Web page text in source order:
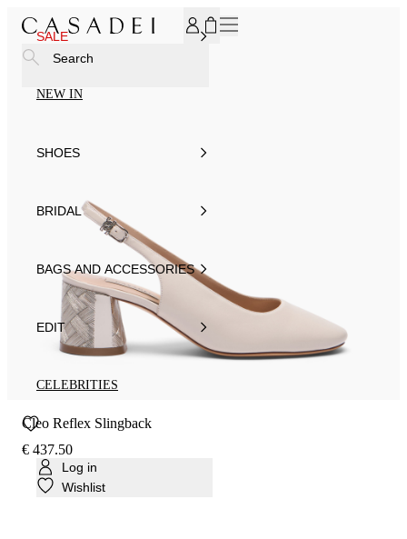
SALE
NEW IN
SHOES
BRIDAL
BAGS AND ACCESSORIES
EDIT
CELEBRITIES
Log in
Wishlist
Search
Cleo Reflex Slingback
€ 437.50